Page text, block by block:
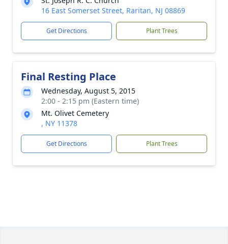
16 East Somerset Street, Raritan, NJ 08869
Get Directions Plant Trees
Final Resting Place
Wednesday, August 5, 2015
2:00 - 2:15 pm (Eastern time)
Mt. Olivet Cemetery
, NY 11378
Get Directions Plant Trees